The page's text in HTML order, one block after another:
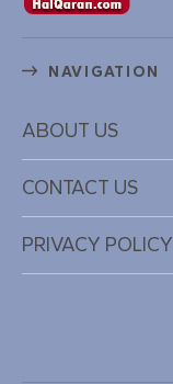
NAVIGATION
ABOUT US
CONTACT US
PRIVACY POLICY